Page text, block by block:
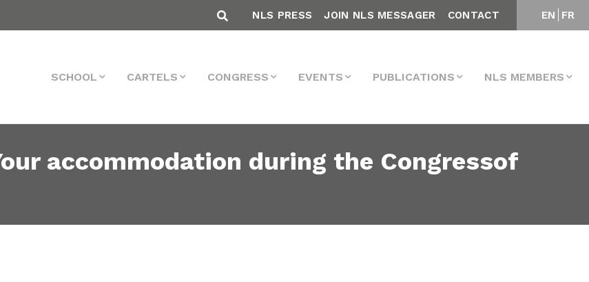
EN FR
NLS PRESS JOIN NLS MESSAGER CONTACT
SCHOOL CARTELS CONGRESS EVENTS PUBLICATIONS NLS MEMBERS
accommodation during the Congressof